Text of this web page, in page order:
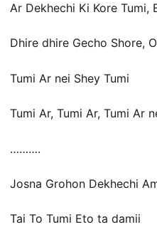
Ar Dekhechi Ki Kore Tumi,
Dhire dhire Gecho Shore,
Tumi Ar nei Shey Tumi
Tumi Ar, Tumi Ar, Tumi Ar
……….
Josna Grohon Dekhechi
Tai To Tumi Eto ta damii